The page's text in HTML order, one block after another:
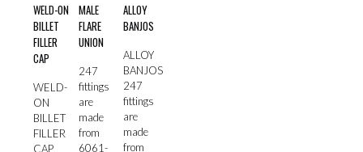
WELD-ON
BILLET
FILLER
CAP
WELD-
ON
BILLET
FILLER
CAP
MALE
FLARE
UNION
247
fittings
are
made
from
6061-
ALLOY
BANJOS
ALLOY
BANJOS
247
fittings
are
made
from